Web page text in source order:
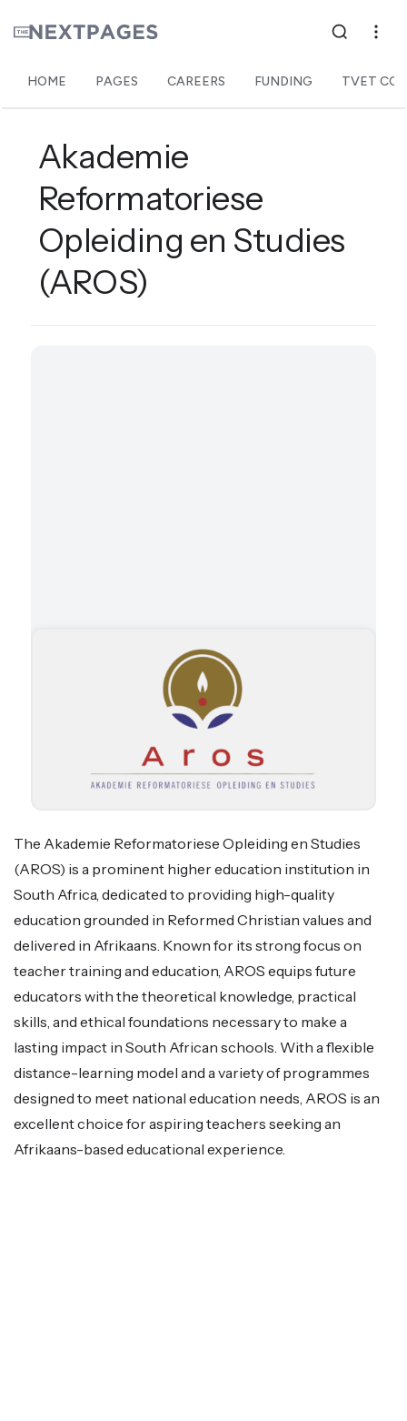
HOME PAGES CAREERS FUNDING TVET
Akademie
Reformatoriese
Opleiding en Studies
(AROS)
The Akademie Reformatoriese Opleiding en Studies
(AROS) is a prominent higher education institution in
South Africa, dedicated to providing high-quality
education grounded in Reformed Christian values and
delivered in Afrikaans. Known for its strong focus on
teacher training and education, AROS equips future
educators with the theoretical knowledge, practical
skills, and ethical foundations necessary to make a
lasting impact in South African schools. With a flexible
distance-learning model and a variety of programmes
designed to meet national education needs, AROS is an
excellent choice for aspiring teachers seeking an
Afrikaans-based educational experience.